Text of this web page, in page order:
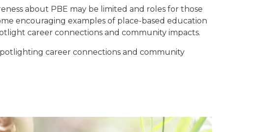
about PBE may be limited and roles for those
encouraging examples of place-based education
career connections and community impacts.
career connections and community